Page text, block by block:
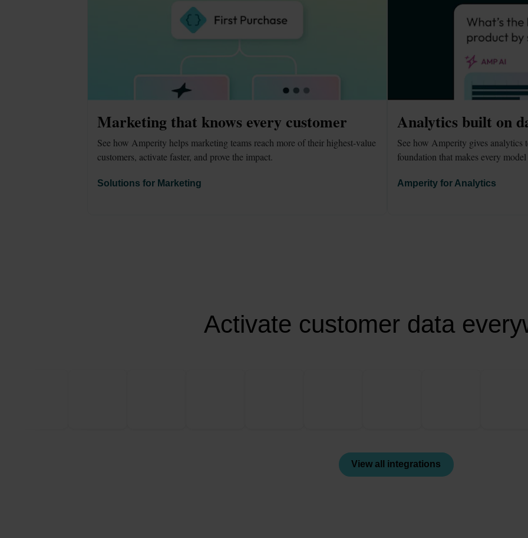
Marketing that knows every customer
See how Amperity helps marketing teams reach more of their highest-value
customers, activate faster, and prove the impact.
Solutions for Marketing
Analytics built on
See how Amperity gives analytics
foundation that makes every
Amperity for Analytics
Activate customer data
View all integrations